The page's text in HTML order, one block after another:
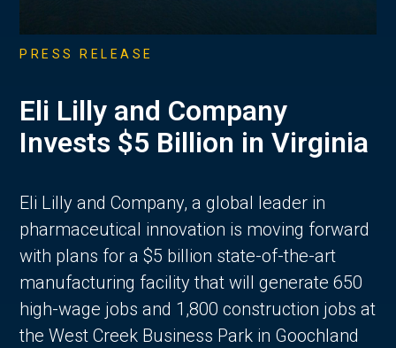
PRESS RELEASE
Eli Lilly and Company
Invests $5 Billion in Virginia
Eli Lilly and Company, a global leader in
pharmaceutical innovation is moving forward
with plans for a $5 billion state-of-the-art
manufacturing facility that will generate 650
high-wage jobs and 1,800 construction jobs at
the West Creek Business Park in Goochland